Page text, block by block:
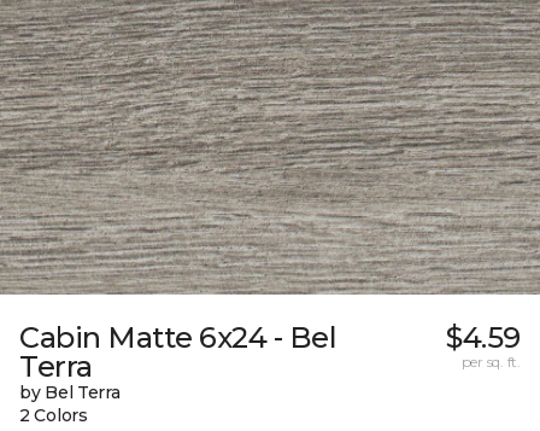
Cabin Matte 6x24 - Bel
Terra
by Bel Terra
2 Colors
$4.59
per sq. ft.